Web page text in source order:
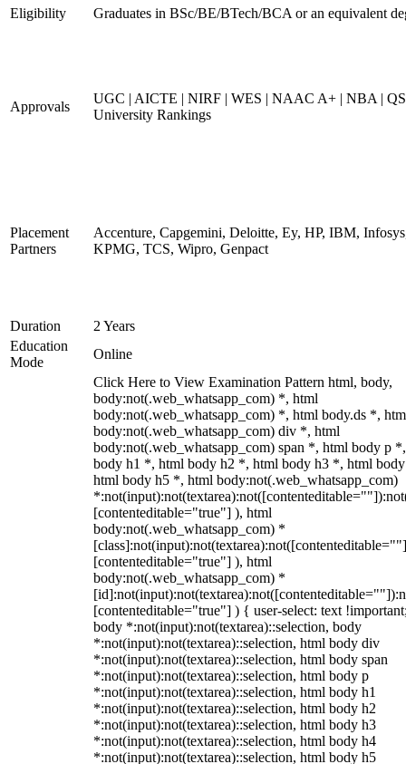
Eligibility Graduates in BSc/BE/BTech/BCA or an equivalent
Approvals
UGC | AICTE | NIRF | WES | NAAC A+ | NBA |
University Rankings
Placement
Partners
Accenture, Capgemini, Deloitte, Ey, HP, IBM,
KPMG, TCS, Wipro, Genpact
Duration
2 Years
Education
Mode
Online
Click Here to View Examination Pattern html, body,
body:not(.web_whatsapp_com) *, html
body:not(.web_whatsapp_com) *, html body.ds *,
body:not(.web_whatsapp_com) div *, html
body:not(.web_whatsapp_com) span *, html body p
body h1 *, html body h2 *, html body h3 *, html
html body h5 *, html body:not(.web_whatsapp_com)
[contenteditable="true"] ), html
body:not(.web_whatsapp_com) *
[contenteditable="true"] ), html
body:not(.web_whatsapp_com) *
[contenteditable="true"] ) { user-select: text
body *:not(input):not(textarea)::selection, body
*:not(input):not(textarea)::selection, html body div
*:not(input):not(textarea)::selection, html body span
*:not(input):not(textarea)::selection, html body p
*:not(input):not(textarea)::selection, html body h1
*:not(input):not(textarea)::selection, html body h2
*:not(input):not(textarea)::selection, html body h3
*:not(input):not(textarea)::selection, html body h4
*:not(input):not(textarea)::selection, html body h5